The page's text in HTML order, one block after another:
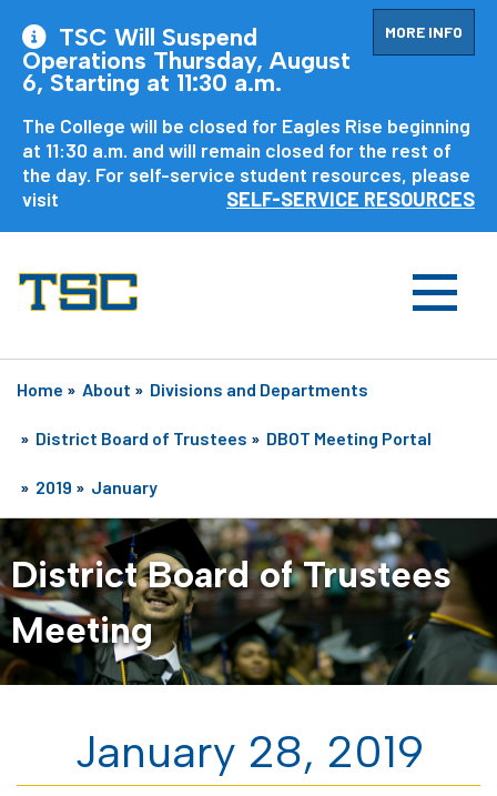
MORE INFO
TSC Will Suspend
Operations Thursday, August
6, Starting at 11:30 a.m.
The College will be closed for Eagles Rise beginning
at 11:30 a.m. and will remain closed for the rest of
the day. For self-service student resources, please
visit
SELF-SERVICE RESOURCES
Home » About » Divisions and Departments
» District Board of Trustees » DBOT Meeting Portal
» 2019 » January
District Board of Trustees
Meeting
January 28, 2019